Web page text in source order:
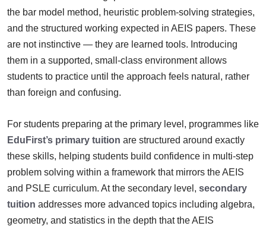
the bar model method, heuristic problem-solving strategies,
and the structured working expected in AEIS papers. These
are not instinctive — they are learned tools. Introducing
them in a supported, small-class environment allows
students to practice until the approach feels natural, rather
than foreign and confusing.
For students preparing at the primary level, programmes like
EduFirst’s primary tuition are structured around exactly
these skills, helping students build confidence in multi-step
problem solving within a framework that mirrors the AEIS
and PSLE curriculum. At the secondary level, secondary
tuition addresses more advanced topics including algebra,
geometry, and statistics in the depth that the AEIS